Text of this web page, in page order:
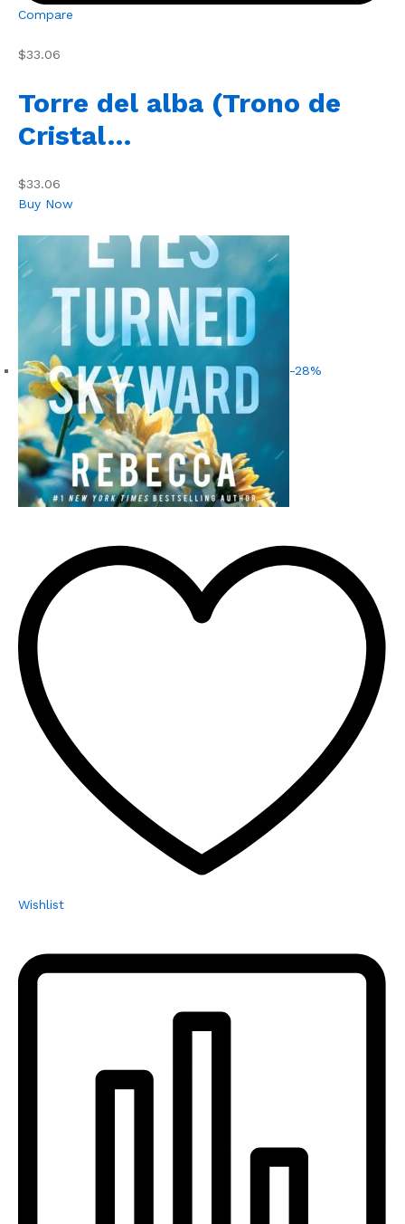
Compare
$33.06
Torre del alba (Trono de
Cristal…
$33.06
Buy Now
-28%
Wishlist